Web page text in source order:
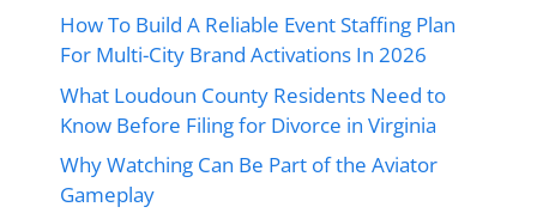
How To Build A Reliable Event Staffing Plan
For Multi-City Brand Activations In 2026
What Loudoun County Residents Need to
Know Before Filing for Divorce in Virginia
Why Watching Can Be Part of the Aviator
Gameplay